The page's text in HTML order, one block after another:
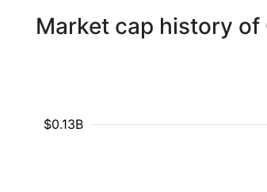
Market cap history of
$0.13B